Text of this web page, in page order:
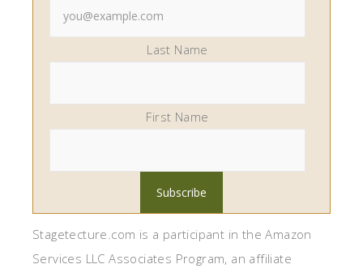
Last Name
First Name
Stagetecture.com is a participant in the Amazon
Services LLC Associates Program, an affiliate